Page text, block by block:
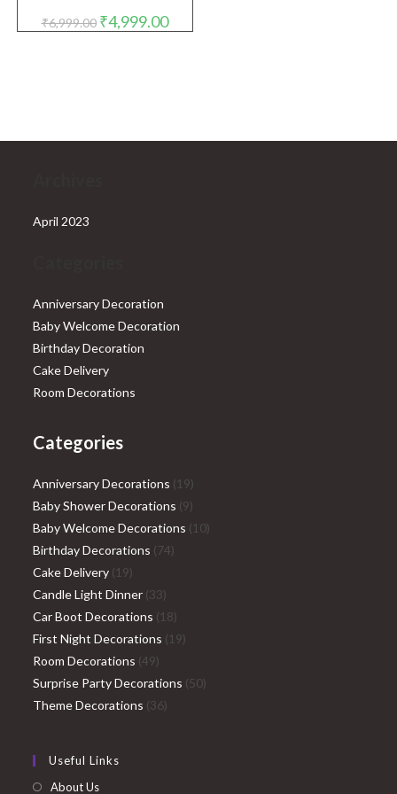
₹6,999.00 Original
price
₹4,999.00Current
price
April 2023
Anniversary Decoration
Baby Welcome Decoration
Birthday Decoration
Cake Delivery
Room Decorations
Categories
Anniversary Decorations 1919
products
Baby Shower Decorations 99
products
Baby Welcome Decorations 1010
Birthday Decorations 7474
Cake Delivery 1919
products
Candle Light Dinner 3333
products
Car Boot Decorations 1818
products
First Night Decorations 1919
Room Decorations 4949
products
Surprise Party Decorations 5050
Theme Decorations 3636
Useful Links
About Us